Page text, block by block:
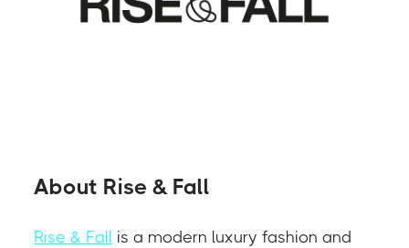
About Rise & Fall
Rise & Fall is a modern luxury fashion and